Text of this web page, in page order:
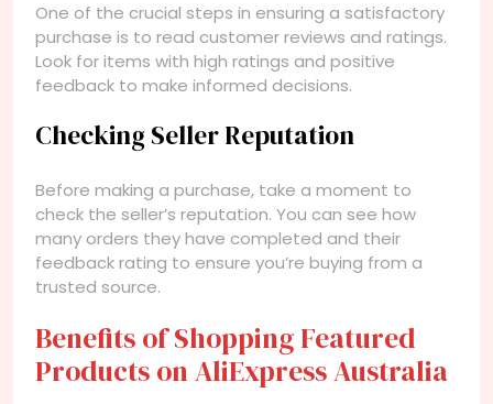
One of the crucial steps in ensuring a satisfactory
purchase is to read customer reviews and ratings.
Look for items with high ratings and positive
feedback to make informed decisions.
Checking Seller Reputation
Before making a purchase, take a moment to
check the seller’s reputation. You can see how
many orders they have completed and their
feedback rating to ensure you’re buying from a
trusted source.
Benefits of Shopping Featured
Products on AliExpress Australia